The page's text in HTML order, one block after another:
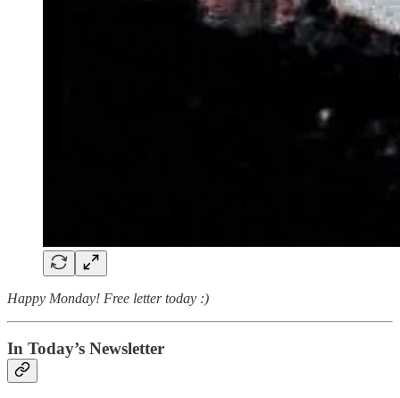
Happy Monday! Free letter today :)
In Today’s Newsletter